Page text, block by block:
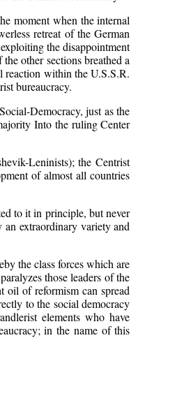
moment when the internal
retreat of the German
the disappointment
other sections breathed a
reaction within the U.S.S.R.
bureaucracy.
Democracy, just as the
Into the ruling Center
Leninists); the Centrist
of almost all countries
to it in principle, but never
extraordinary variety and
the class forces which are
those leaders of the
oil of reformism can spread
to the social democracy
elements who have
in the name of this